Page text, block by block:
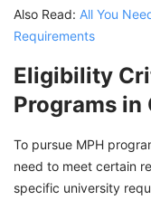
Also Read: All You
Requirements
Eligibility
Programs in
To pursue MPH
need to meet certain
specific university